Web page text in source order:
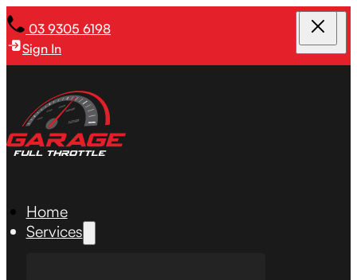
03 9305 6198
Sign In
Home
Services